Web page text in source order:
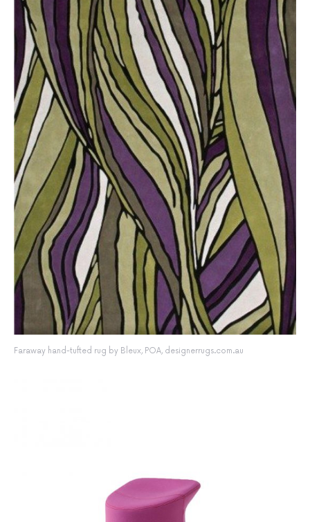
Faraway hand-tufted rug by Bleux, POA, designerrugs.com.au